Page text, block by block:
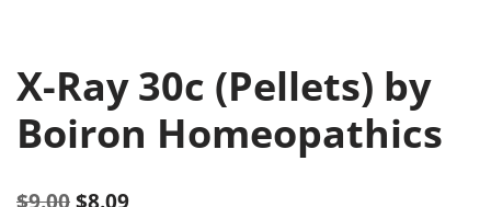
X-Ray 30c (Pellets) by
Boiron Homeopathics
$9.00 $8.09